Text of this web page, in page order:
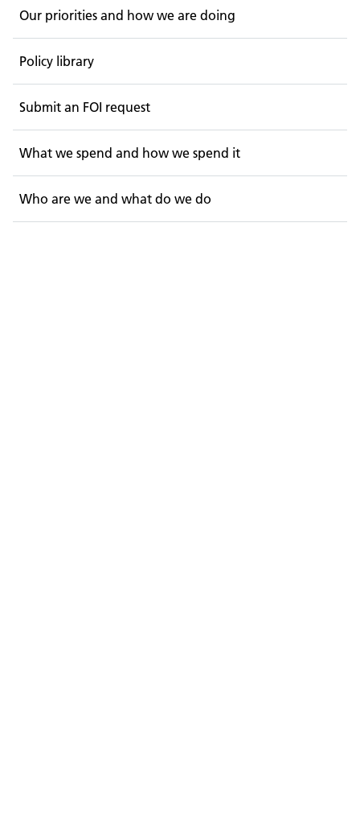
Our priorities and how we are doing
Policy library
Submit an FOI request
What we spend and how we spend it
Who are we and what do we do